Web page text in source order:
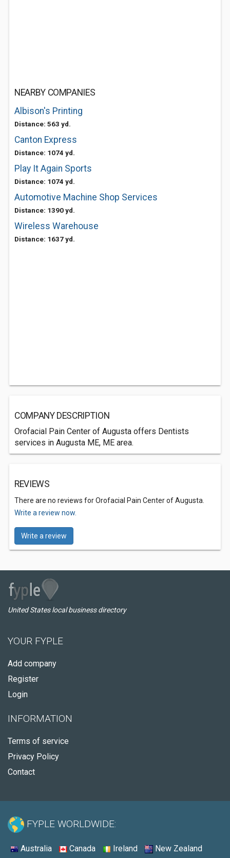
NEARBY COMPANIES
Albison's Printing
Distance: 563 yd.
Canton Express
Distance: 1074 yd.
Play It Again Sports
Distance: 1074 yd.
Automotive Machine Shop Services
Distance: 1390 yd.
Wireless Warehouse
Distance: 1637 yd.
COMPANY DESCRIPTION
Orofacial Pain Center of Augusta offers Dentists
services in Augusta ME, ME area.
REVIEWS
There are no reviews for Orofacial Pain Center of Augusta.
Write a review now.
Write a review
United States local business directory
YOUR FYPLE
Add company
Register
Login
INFORMATION
Terms of service
Privacy Policy
Contact
FYPLE WORLDWIDE:
Australia Canada Ireland New Zealand